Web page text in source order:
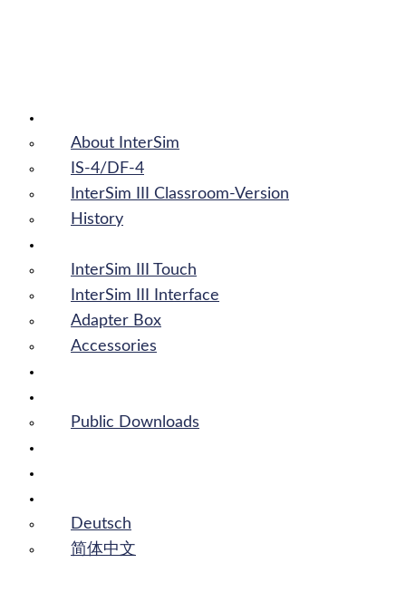
About InterSim
IS-4/DF-4
InterSim III Classroom-Version
History
InterSim III Touch
InterSim III Interface
Adapter Box
Accessories
Public Downloads
Deutsch
简体中文